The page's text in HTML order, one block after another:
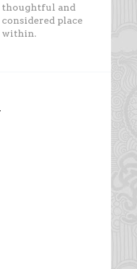
thoughtful and
considered place
within.